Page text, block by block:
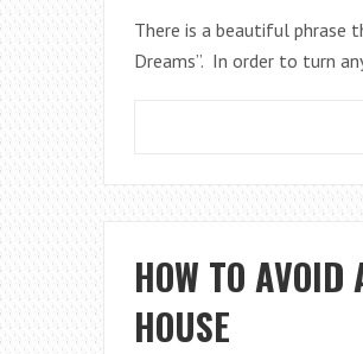
There is a beautiful phrase
Dreams”. In order to turn
HOW TO
HOUSE